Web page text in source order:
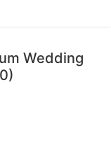
Wedding